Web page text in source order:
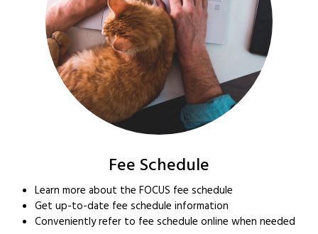
Fee Schedule
Learn more about the FOCUS fee schedule
Get up-to-date fee schedule information
Conveniently refer to fee schedule online when needed